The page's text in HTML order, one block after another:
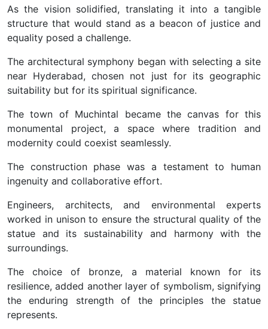
As the vision solidified, translating it into a tangible
structure that would stand as a beacon of justice and
equality posed a challenge.
The architectural symphony began with selecting a site
near Hyderabad, chosen not just for its geographic
suitability but for its spiritual significance.
The town of Muchintal became the canvas for this
monumental project, a space where tradition and
modernity could coexist seamlessly.
The construction phase was a testament to human
ingenuity and collaborative effort.
Engineers, architects, and environmental experts
worked in unison to ensure the structural quality of the
statue and its sustainability and harmony with the
surroundings.
The choice of bronze, a material known for its
resilience, added another layer of symbolism, signifying
the enduring strength of the principles the statue
represents.